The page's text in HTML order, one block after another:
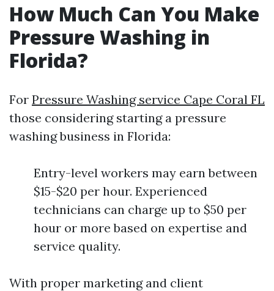
How Much Can You Make
Pressure Washing in
Florida?
For Pressure Washing service Cape Coral FL
those considering starting a pressure
washing business in Florida:
Entry-level workers may earn between
$15-$20 per hour. Experienced
technicians can charge up to $50 per
hour or more based on expertise and
service quality.
With proper marketing and client